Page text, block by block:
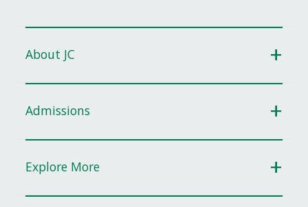
About JC
Admissions
Explore More